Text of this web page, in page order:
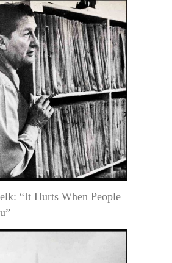
“It Hurts When People